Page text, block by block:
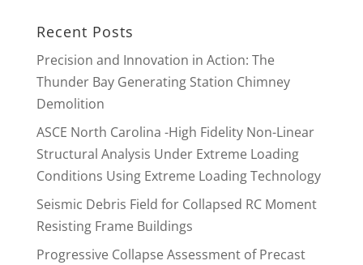
Recent Posts
Precision and Innovation in Action: The
Thunder Bay Generating Station Chimney
Demolition
ASCE North Carolina -High Fidelity Non-Linear
Structural Analysis Under Extreme Loading
Conditions Using Extreme Loading Technology
Seismic Debris Field for Collapsed RC Moment
Resisting Frame Buildings
Progressive Collapse Assessment of Precast